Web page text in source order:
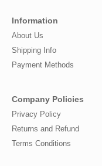
Information
About Us
Shipping Info
Payment Methods
Company Policies
Privacy Policy
Returns and Refund
Terms Conditions